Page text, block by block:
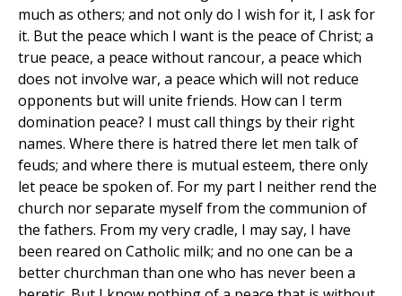
much as others; and not only do I wish for it, I ask for
it. But the peace which I want is the peace of Christ; a
true peace, a peace without rancour, a peace which
does not involve war, a peace which will not reduce
opponents but will unite friends. How can I term
domination peace? I must call things by their right
names. Where there is hatred there let men talk of
feuds; and where there is mutual esteem, there only
let peace be spoken of. For my part I neither rend the
church nor separate myself from the communion of
the fathers. From my very cradle, I may say, I have
been reared on Catholic milk; and no one can be a
better churchman than one who has never been a